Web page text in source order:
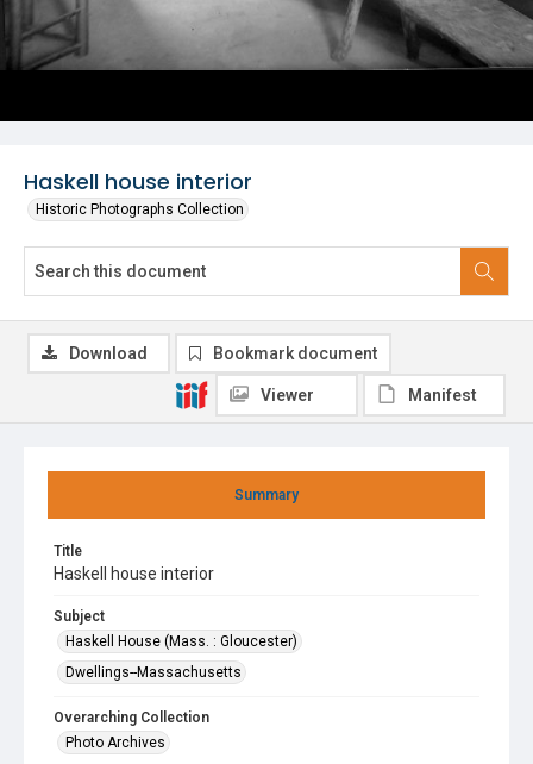
Haskell house interior
Historic Photographs Collection
Summary
Title
Haskell house interior
Subject
Haskell House (Mass. : Gloucester)
Dwellings--Massachusetts
Overarching Collection
Photo Archives
Download Bookmark document
Viewer Manifest